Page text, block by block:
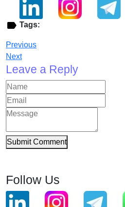
Tags:
Previous
Next
Leave a Reply
Submit Comment
Follow Us